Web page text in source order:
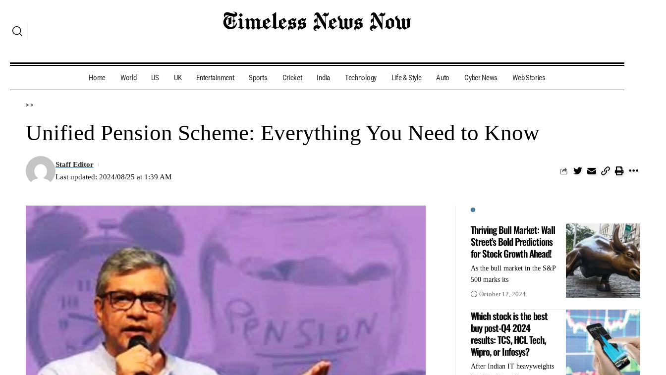
Home World US UK Entertainment Sports Cricket India Technology Life & Style Auto Cyber News Web Stories
> >
Unified Pension Scheme: Everything You Need to Know
Last updated: 2024/08/25 at 1:39 AM
Staff Editor
Thriving Bull Market: Wall
Street’s Bold Predictions
for Stock Growth Ahead!
As the bull market in the S&P
500 marks its
October 12, 2024
Which stock is the best
buy post-Q4 2024
results: TCS, HCL Tech,
Wipro, or Infosys?
After Indian IT heavyweights